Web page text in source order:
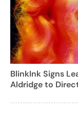
BlinkInk Signs
Aldridge to